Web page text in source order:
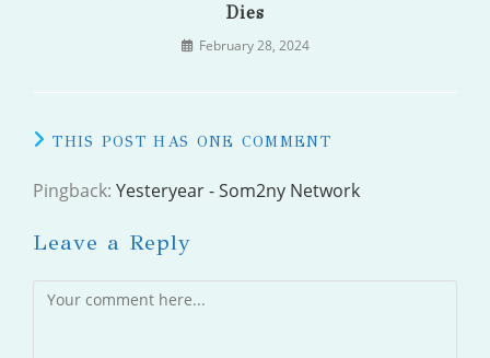
Dies
February 28, 2024
THIS POST HAS ONE COMMENT
Pingback: Yesteryear - Som2ny Network
Leave a Reply
Comment